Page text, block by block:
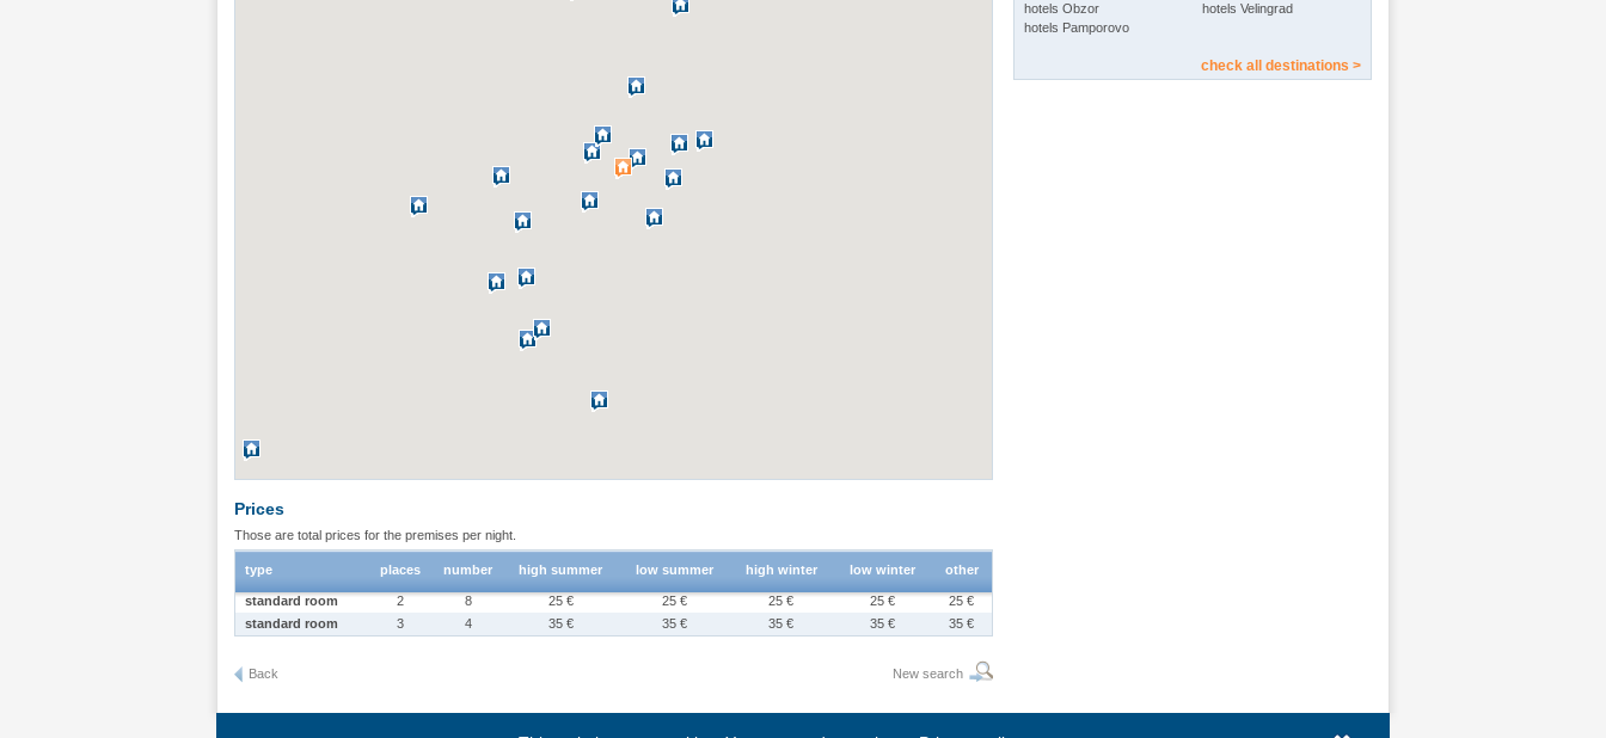
Prices
Those are total prices for the premises per night.
type places number high summer low summer high winter low winter other
standard room 2 8 25 € 25 € 25 € 25 €
25 €
standard room
3 4 35 € 35 € 35 € 35 € 35 €
Back New search
hotels Obzor
hotels Pamporovo
hotels Velingrad
check all destinations >